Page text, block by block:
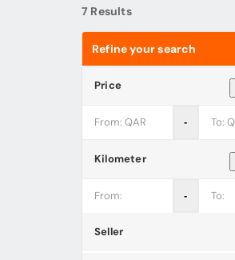
7 Results
Refine your search
Price
‐
Kilometer
‐
Seller